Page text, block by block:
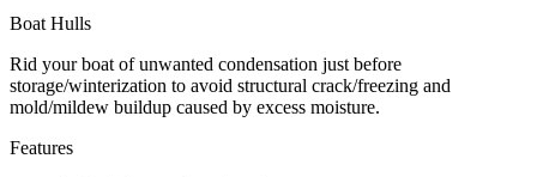
Boat Hulls
Rid your boat of unwanted condensation just before
storage/winterization to avoid structural crack/freezing and
mold/mildew buildup caused by excess moisture.
Features